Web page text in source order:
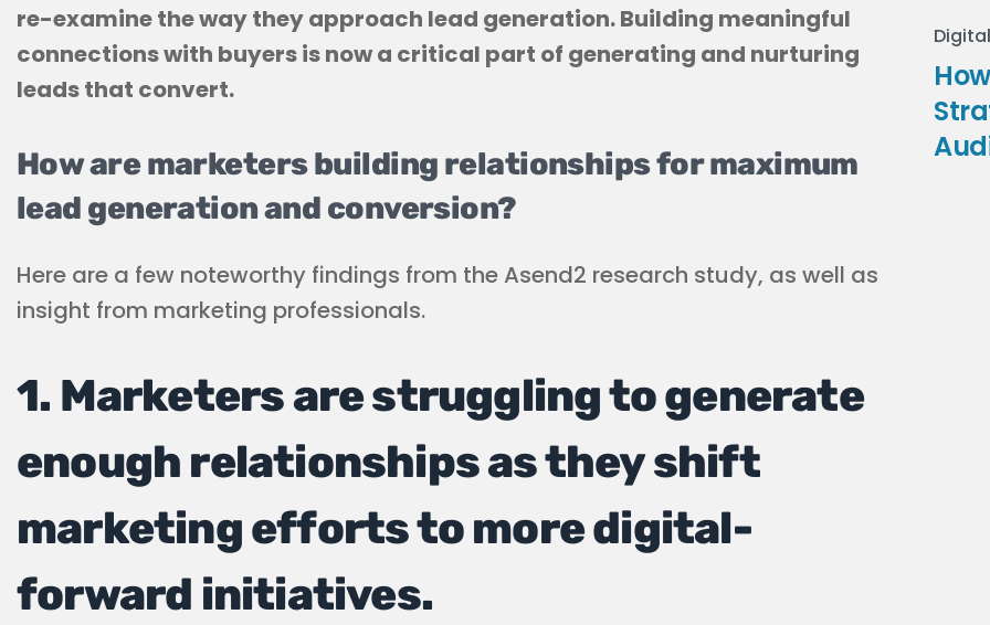
re-examine the way they approach lead generation. Building meaningful
connections with buyers is now a critical part of generating and nurturing
leads that convert.
How are marketers building relationships for maximum
lead generation and conversion?
Here are a few noteworthy findings from the Asend2 research study, as well as
insight from marketing professionals.
1. Marketers are struggling to generate
enough relationships as they shift
marketing efforts to more digital-
forward initiatives.